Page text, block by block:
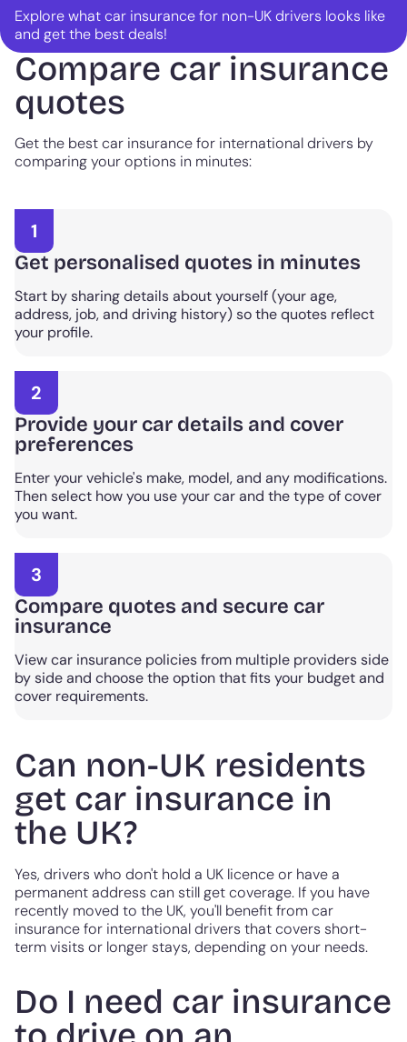
Explore what car insurance for non-UK drivers looks like
and get the best deals!
Compare car insurance
quotes
Get the best car insurance for international drivers by
comparing your options in minutes:
1
Get personalised quotes in minutes
Start by sharing details about yourself (your age,
address, job, and driving history) so the quotes reflect
your profile.
2
Provide your car details and cover
preferences
Enter your vehicle's make, model, and any modifications.
Then select how you use your car and the type of cover
you want.
3
Compare quotes and secure car
insurance
View car insurance policies from multiple providers side
by side and choose the option that fits your budget and
cover requirements.
Can non-UK residents
get car insurance in
the UK?
Yes, drivers who don't hold a UK licence or have a
permanent address can still get coverage. If you have
recently moved to the UK, you'll benefit from car
insurance for international drivers that covers short-
term visits or longer stays, depending on your needs.
Do I need car insurance